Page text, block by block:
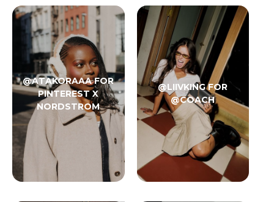
@ATAKORAAA FOR
PINTEREST X
NORDSTROM
@LIIVKING FOR
@COACH